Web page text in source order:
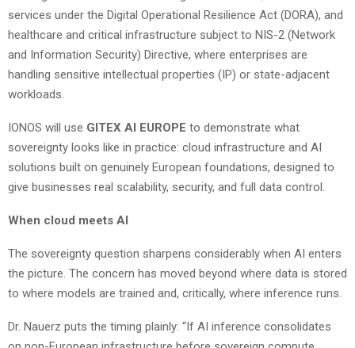
services under the Digital Operational Resilience Act (DORA), and
healthcare and critical infrastructure subject to NIS-2 (Network
and Information Security) Directive, where enterprises are
handling sensitive intellectual properties (IP) or state-adjacent
workloads.
IONOS will use GITEX AI EUROPE to demonstrate what
sovereignty looks like in practice: cloud infrastructure and AI
solutions built on genuinely European foundations, designed to
give businesses real scalability, security, and full data control.
When cloud meets AI
The sovereignty question sharpens considerably when AI enters
the picture. The concern has moved beyond where data is stored
to where models are trained and, critically, where inference runs.
Dr. Nauerz puts the timing plainly: “If AI inference consolidates